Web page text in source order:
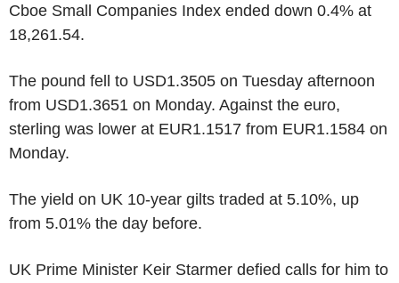
Cboe Small Companies Index ended down 0.4% at
18,261.54.
The pound fell to USD1.3505 on Tuesday afternoon
from USD1.3651 on Monday. Against the euro,
sterling was lower at EUR1.1517 from EUR1.1584 on
Monday.
The yield on UK 10-year gilts traded at 5.10%, up
from 5.01% the day before.
UK Prime Minister Keir Starmer defied calls for him to